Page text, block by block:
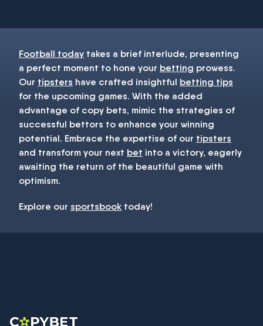
Football today takes a brief interlude, presenting
a perfect moment to hone your betting prowess.
Our tipsters have crafted insightful betting tips
for the upcoming games. With the added
advantage of copy bets, mimic the strategies of
successful bettors to enhance your winning
potential. Embrace the expertise of our tipsters
and transform your next bet into a victory, eagerly
awaiting the return of the beautiful game with
optimism.
Explore our sportsbook today!